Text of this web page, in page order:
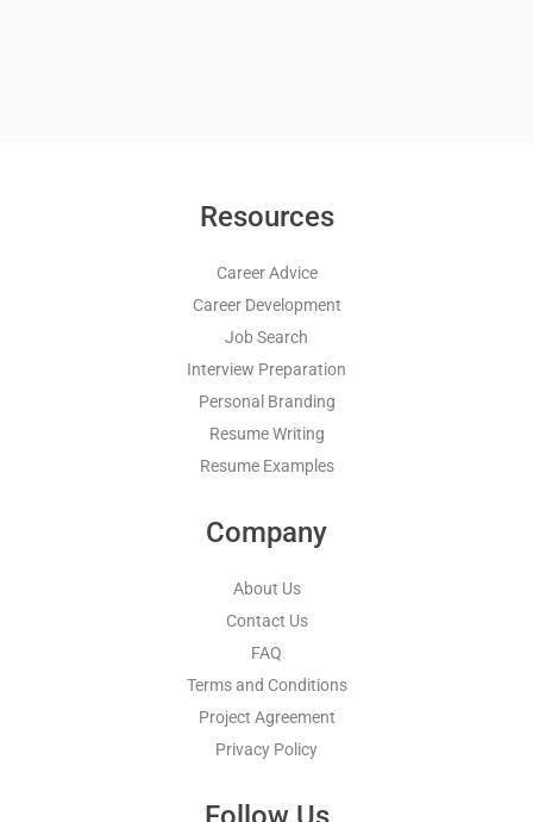
Resources
Career Advice
Career Development
Job Search
Interview Preparation
Personal Branding
Resume Writing
Resume Examples
Company
About Us
Contact Us
FAQ
Terms and Conditions
Project Agreement
Privacy Policy